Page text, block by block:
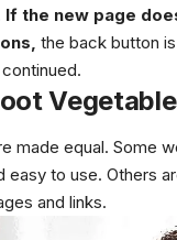
If the new page
the back button
made equal. Some
easy to use. Others
and links.